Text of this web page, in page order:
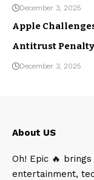
December 3, 2025
Apple
Antitrust
December 3, 2025
About US
Oh! Epic 🔥
entertainment,